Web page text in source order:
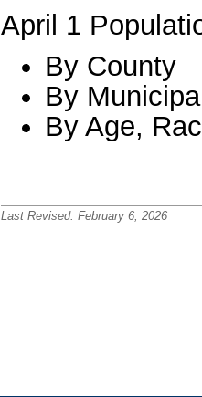
April 1
By County
By
By Age,
Last Revised: February 6, 2026